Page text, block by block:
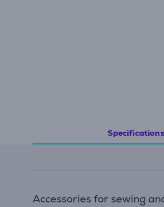
Specifications
Accessories for sewing